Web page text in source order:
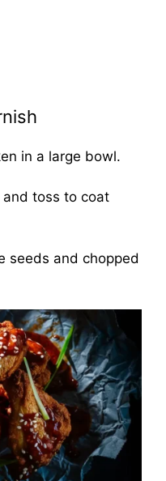
in a large bowl.
and toss to coat
seeds and chopped